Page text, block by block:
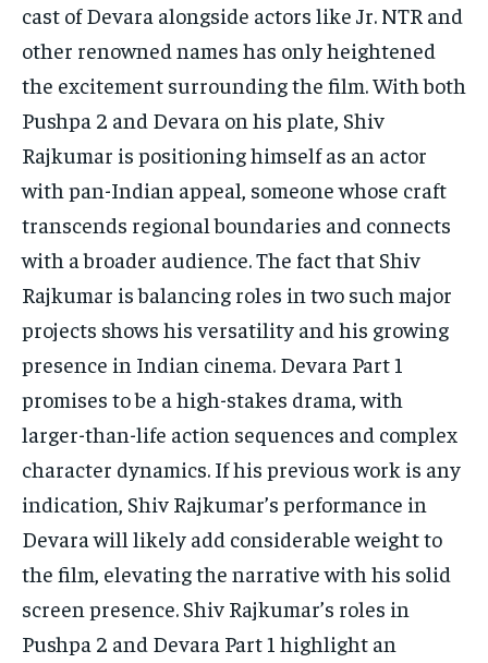
cast of Devara alongside actors like Jr. NTR and
other renowned names has only heightened
the excitement surrounding the film.With both
Pushpa 2 and Devara on his plate, Shiv
Rajkumar is positioning himself as an actor
with pan-Indian appeal, someone whose craft
transcends regional boundaries and connects
with a broader audience.The fact that Shiv
Rajkumar is balancing roles in two such major
projects shows his versatility and his growing
presence in Indian cinema. Devara Part 1
promises to be a high-stakes drama, with
larger-than-life action sequences and complex
character dynamics. If his previous work is any
indication, Shiv Rajkumar’s performance in
Devara will likely add considerable weight to
the film, elevating the narrative with his solid
screen presence. Shiv Rajkumar’s roles in
Pushpa 2 and Devara Part 1 highlight an